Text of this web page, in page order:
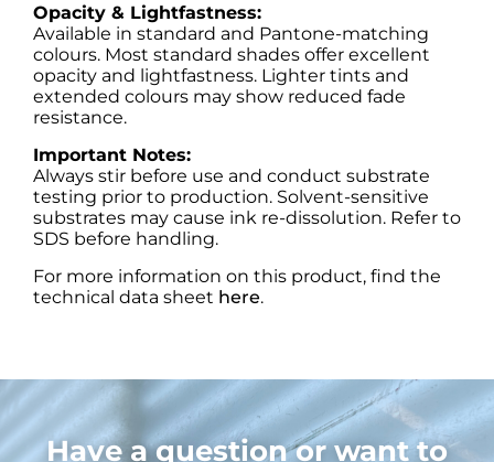
Opacity & Lightfastness:
Available in standard and Pantone-matching
colours. Most standard shades offer excellent
opacity and lightfastness. Lighter tints and
extended colours may show reduced fade
resistance.
Important Notes:
Always stir before use and conduct substrate
testing prior to production. Solvent-sensitive
substrates may cause ink re-dissolution. Refer to
SDS before handling.
For more information on this product, find the
technical data sheet here.
Have a question or want to